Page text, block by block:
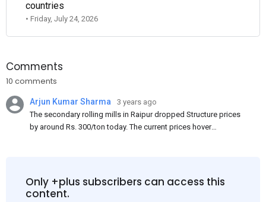
countries
• Friday, July 24, 2026
Comments
10 comments
Arjun Kumar Sharma
3 years ago
The secondary rolling mills in Raipur dropped Structure prices
by around Rs. 300/ton today. The current prices hover
of a sluggish trend, mills had to lower their offers immediately
following yesterday's price hike.
Only +plus subscribers can access this
content.